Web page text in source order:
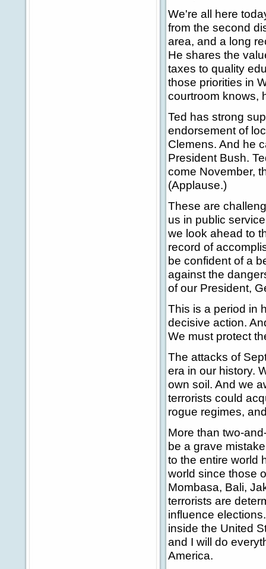
We're all here
from the second
area, and a long
He shares the
taxes to quality
those priorities in
courtroom knows,
Ted has strong
endorsement of
Clemens. And he
President Bush.
come November,
(Applause.)
These are
us in public
we look ahead to
record of
be confident of a
against the
of our President,
This is a period in
decisive action.
We must protect
The attacks of
era in our history.
own soil. And we
terrorists could
rogue regimes,
More than two-
be a grave
to the entire world
world since those
Mombasa, Bali,
terrorists are
influence
inside the United
and I will do
America.